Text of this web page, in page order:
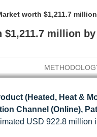
worth $1,211.7
million by
(Heated, Heat &
Channel (Online),
USD 922.8